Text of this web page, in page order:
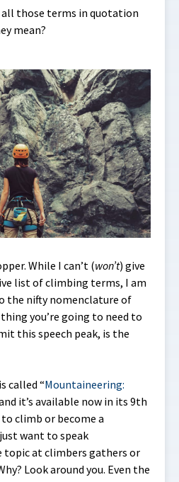
all those terms in quotation
mean?
While I can’t (won’t) give
list of climbing terms, I am
the nifty nomenclature of
you’re going to need to
this speech peak, is the
called “Mountaineering:
it’s available now in its 9th
climb or become a
want to speak
at climbers gathers or
Look around you. Even the